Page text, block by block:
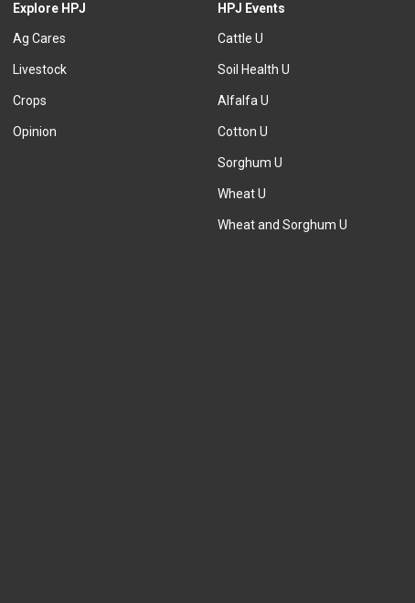
Explore HPJ
Ag Cares
Livestock
Crops
Opinion
HPJ Events
Cattle U
Soil Health U
Alfalfa U
Cotton U
Sorghum U
Wheat U
Wheat and Sorghum U